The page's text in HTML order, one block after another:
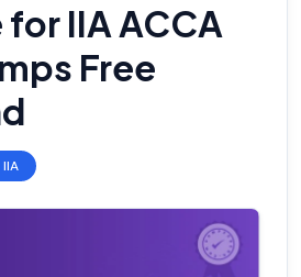
IIA ACCA
Free
IIA